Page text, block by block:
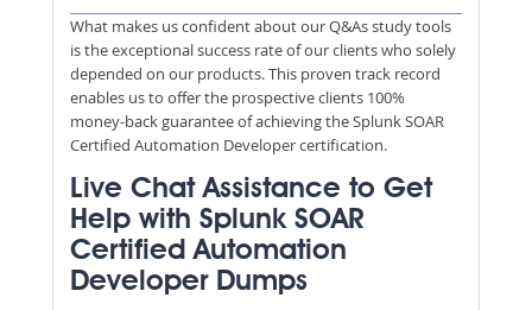
What makes us confident about our Q&As study tools
is the exceptional success rate of our clients who solely
depended on our products. This proven track record
enables us to offer the prospective clients 100%
money-back guarantee of achieving the Splunk SOAR
Certified Automation Developer certification.
Live Chat Assistance to Get
Help with Splunk SOAR
Certified Automation
Developer Dumps